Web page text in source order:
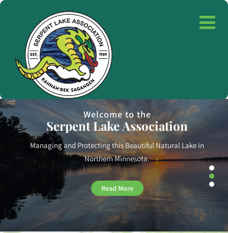
Saving the Lake for Future Generations
Monitoring Water Quality
We measure key water quality parametersand execute action
plans to improve the lake.
Read More